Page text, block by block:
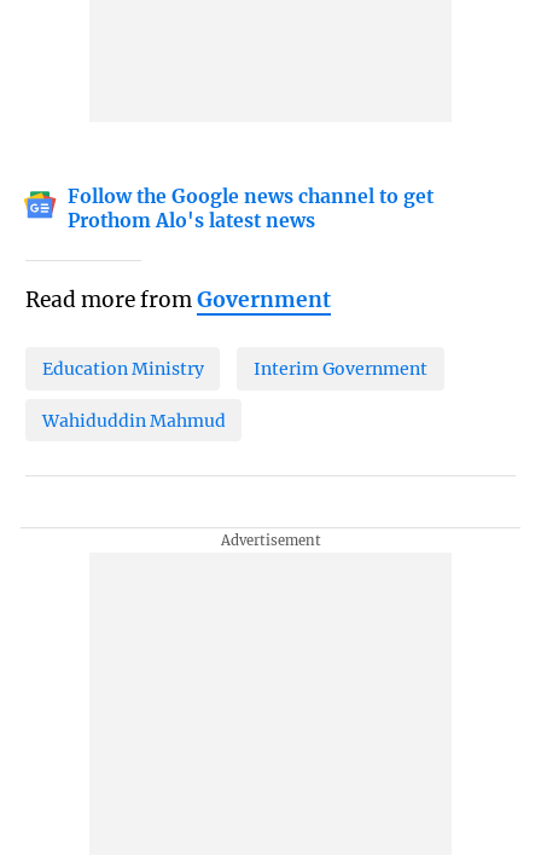
Follow the Google news channel to get
Prothom Alo's latest news
Read more fromGovernment
Education Ministry Interim Government
Wahiduddin Mahmud